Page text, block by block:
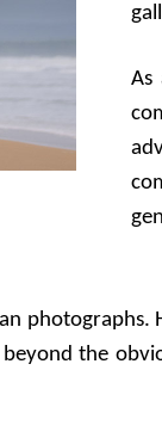
photographs.
the